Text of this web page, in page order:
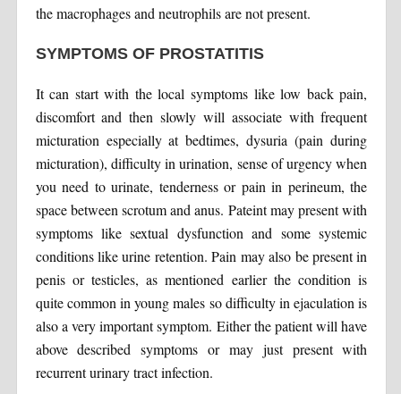
the macrophages and neutrophils are not present.
SYMPTOMS OF PROSTATITIS
It can start with the local symptoms like low back pain,
discomfort and then slowly will associate with frequent
micturation especially at bedtimes, dysuria (pain during
micturation), difficulty in urination, sense of urgency when
you need to urinate, tenderness or pain in perineum, the
space between scrotum and anus. Pateint may present with
symptoms like sextual dysfunction and some systemic
conditions like urine retention. Pain may also be present in
penis or testicles, as mentioned earlier the condition is
quite common in young males so difficulty in ejaculation is
also a very important symptom. Either the patient will have
above described symptoms or may just present with
recurrent urinary tract infection.